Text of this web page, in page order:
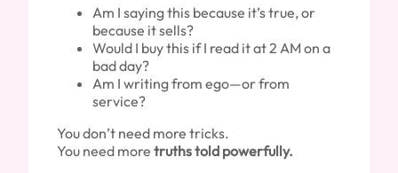
Am I saying this because it’s true, or
because it sells?
Would I buy this if I read it at 2 AM on a
bad day?
Am I writing from ego—or from
service?
You don’t need more tricks.
You need more truths told powerfully.